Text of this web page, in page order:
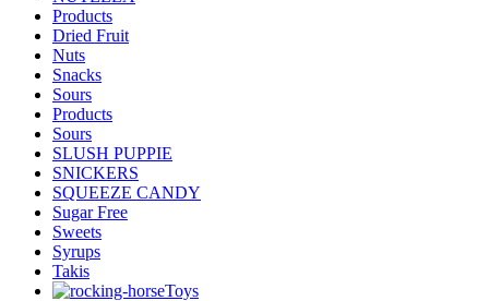
Products
Dried Fruit
Nuts
Snacks
Sours
Products
Sours
SLUSH PUPPIE
SNICKERS
SQUEEZE CANDY
Sugar Free
Sweets
Syrups
Takis
Toys